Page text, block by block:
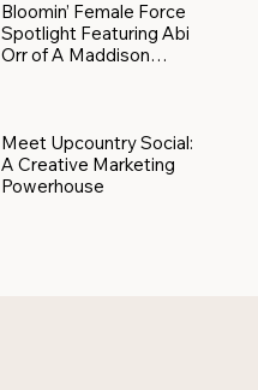
Bloomin’ Female Force
Spotlight Featuring Abi
Orr of A Maddison
Meet Upcountry Social:
A Creative Marketing
Powerhouse